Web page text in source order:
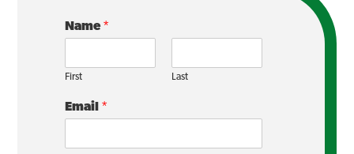
Name*
First Last
Email *